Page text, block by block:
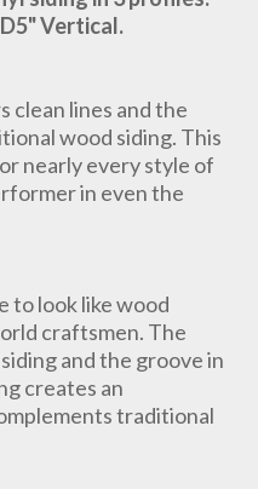
Vertical.
clean lines and the
wood siding. This
nearly every style of
in even the
to look like wood
craftsmen. The
and the groove in
creates an
traditional